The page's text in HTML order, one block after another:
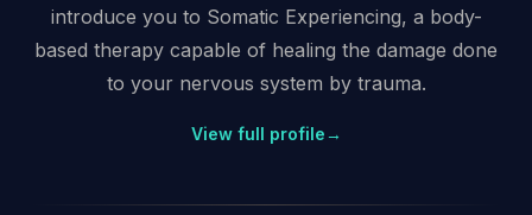
introduce you to Somatic Experiencing, a body-
based therapy capable of healing the damage done
to your nervous system by trauma.
View full profile→